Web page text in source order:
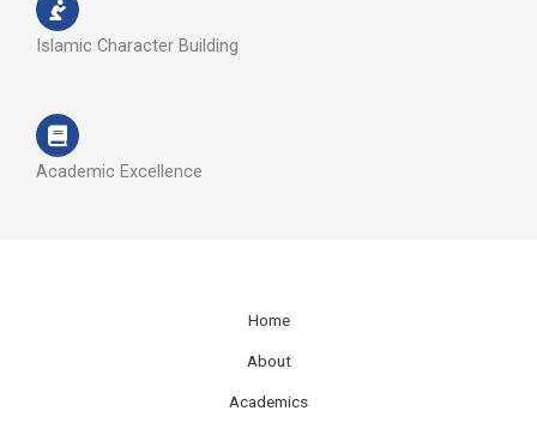
Islamic Character Building
Academic Excellence
Home
About
Academics